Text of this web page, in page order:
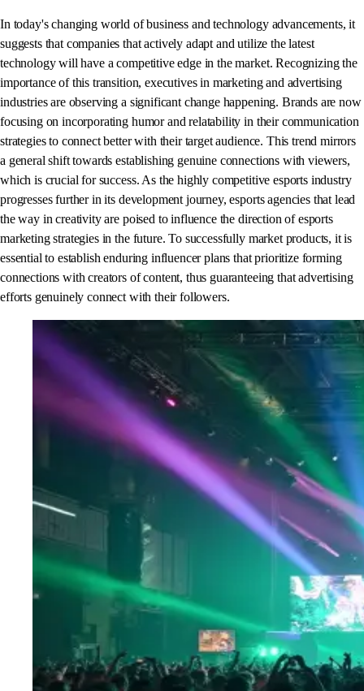
In today's changing world of business and technology advancements, it
suggests that companies that actively adapt and utilize the latest
technology will have a competitive edge in the market. Recognizing the
importance of this transition, executives in marketing and advertising
industries are observing a significant change happening. Brands are now
focusing on incorporating humor and relatability in their communication
strategies to connect better with their target audience. This trend mirrors
a general shift towards establishing genuine connections with viewers,
which is crucial for success. As the highly competitive esports industry
progresses further in its development journey, esports agencies that lead
the way in creativity are poised to influence the direction of esports
marketing strategies in the future. To successfully market products, it is
essential to establish enduring influencer plans that prioritize forming
connections with creators of content, thus guaranteeing that advertising
efforts genuinely connect with their followers.